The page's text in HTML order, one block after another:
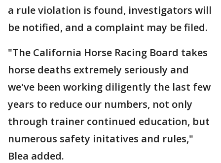
a rule violation is found, investigators will
be notified, and a complaint may be filed.
"The California Horse Racing Board takes
horse deaths extremely seriously and
we've been working diligently the last few
years to reduce our numbers, not only
through trainer continued education, but
numerous safety initatives and rules,"
Blea added.